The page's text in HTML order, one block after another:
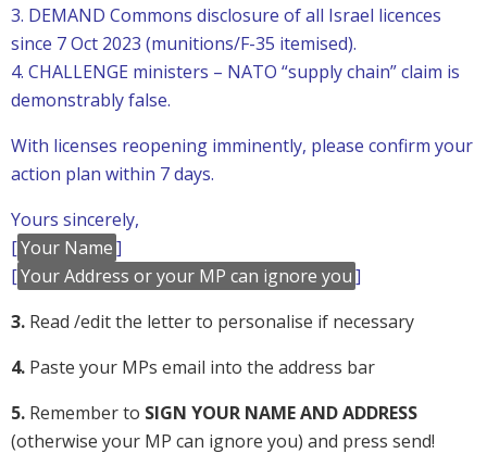
3. DEMAND Commons disclosure of all Israel licences
since 7 Oct 2023 (munitions/F-35 itemised).
4. CHALLENGE ministers – NATO “supply chain” claim is
demonstrably false.
With licenses reopening imminently, please confirm your
action plan within 7 days.
Yours sincerely,
[Your Name]
[Your Address or your MP can ignore you]
3. Read /edit the letter to personalise if necessary
4. Paste your MPs email into the address bar
5. Remember to SIGN YOUR NAME AND ADDRESS
(otherwise your MP can ignore you) and press send!